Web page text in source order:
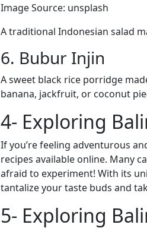
Image Source: unsplash
A traditional Indonesian salad
6. Bubur Injin
A sweet black rice porridge
banana, jackfruit, or coconut
4- Exploring
If you’re feeling adventurous
recipes available online. Many
afraid to experiment! With its
tantalize your taste buds and
5- Exploring